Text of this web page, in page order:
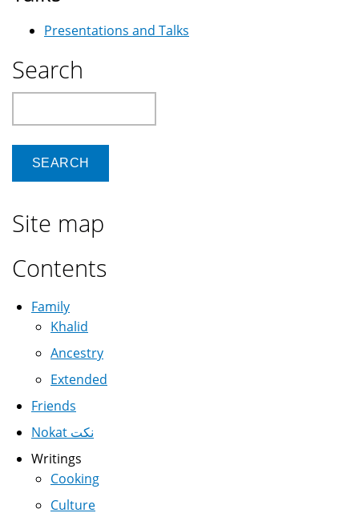
Presentations and Talks
Search
Site map
Contents
Family
Khalid
Ancestry
Extended
Friends
Nokat نكت
Writings
Cooking
Culture